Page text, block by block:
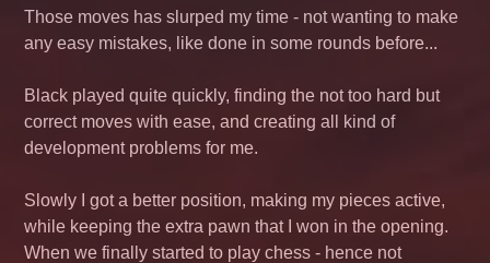
Those moves has slurped my time - not wanting to make
any easy mistakes, like done in some rounds before...
Black played quite quickly, finding the not too hard but
correct moves with ease, and creating all kind of
development problems for me.
Slowly I got a better position, making my pieces active,
while keeping the extra pawn that I won in the opening.
When we finally started to play chess - hence not